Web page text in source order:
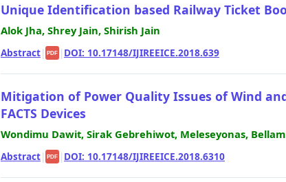
Unique Identification based Railway Ticket
Alok Jha, Shrey Jain, Shirish Jain
Abstract| PDF | DOI: 10.17148/IJIREEICE.2018.639
Mitigation of Power Quality Issues of Wind
FACTS Devices
Wondimu Dawit, Sirak Gebrehiwot, Meleseyonas,
Abstract| PDF | DOI: 10.17148/IJIREEICE.2018.6310